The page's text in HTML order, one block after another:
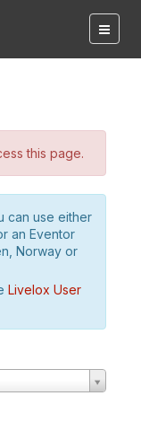
this page.
can use either
an Eventor
Norway or
Livelox User